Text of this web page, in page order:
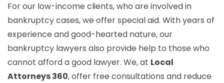
For our low-income clients, who are involved in
bankruptcy cases, we offer special aid. With years of
experience and good-hearted nature, our
bankruptcy lawyers also provide help to those who
cannot afford a good lawyer. We, at Local
Attorneys 360, offer free consultations and reduce